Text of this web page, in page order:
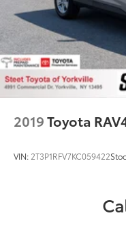
2019Toyota
VIN: 2T3P1RFV7KC059422